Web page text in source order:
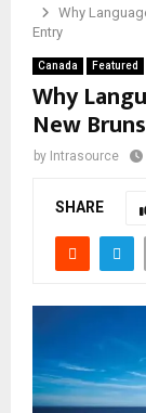
Why
Entry
Canada Featured
Why
New
by Intrasource
SHARE